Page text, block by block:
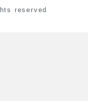
reserved